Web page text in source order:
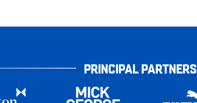
PRINCIPAL PARTNERS